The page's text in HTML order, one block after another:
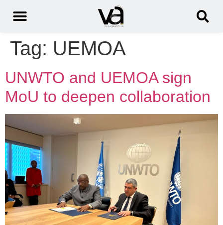
Tag: UEMOA
UNWTO and UEMOA sign
MoU to deepen collaboration